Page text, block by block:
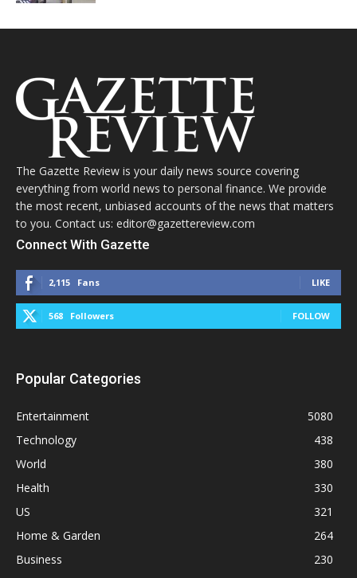
The Gazette Review is your daily news source covering
everything from world news to personal finance. We provide
the most recent, unbiased accounts of the news that matters
to you. Contact us: editor@gazettereview.com
Connect With Gazette
2,115 Fans LIKE
568 Followers FOLLOW
Popular Categories
Entertainment
5080
Technology
438
World
380
Health
330
US
321
Home & Garden
264
Business
230